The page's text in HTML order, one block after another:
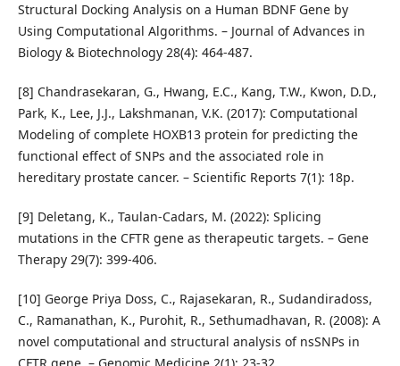
Structural Docking Analysis on a Human BDNF Gene by
Using Computational Algorithms. – Journal of Advances in
Biology & Biotechnology 28(4): 464-487.
[8] Chandrasekaran, G., Hwang, E.C., Kang, T.W., Kwon, D.D.,
Park, K., Lee, J.J., Lakshmanan, V.K. (2017): Computational
Modeling of complete HOXB13 protein for predicting the
functional effect of SNPs and the associated role in
hereditary prostate cancer. – Scientific Reports 7(1): 18p.
[9] Deletang, K., Taulan-Cadars, M. (2022): Splicing
mutations in the CFTR gene as therapeutic targets. – Gene
Therapy 29(7): 399-406.
[10] George Priya Doss, C., Rajasekaran, R., Sudandiradoss,
C., Ramanathan, K., Purohit, R., Sethumadhavan, R. (2008): A
novel computational and structural analysis of nsSNPs in